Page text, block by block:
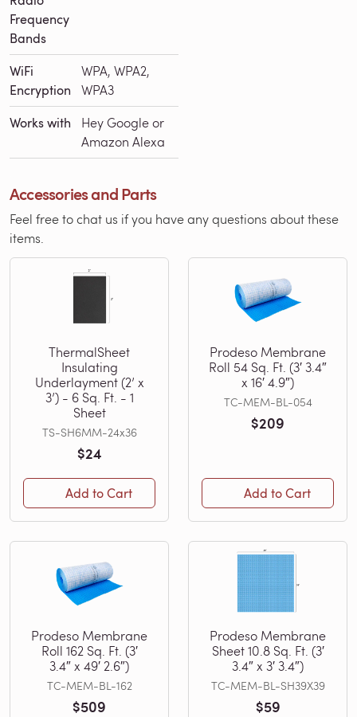
Frequency
Bands
WiFi
Encryption
WPA, WPA2,
WPA3
Works with
Hey Google or
Amazon Alexa
Accessories and Parts
Feel free to chat us if you have any questions about these
items.
ThermalSheet
Insulating
Underlayment (2’ x
3’) - 6 Sq. Ft. - 1
Sheet
TS-SH6MM-24x36
$24
Add to Cart
Prodeso Membrane
Roll 54 Sq. Ft. (3′ 3.4″
x 16′ 4.9″)
TC-MEM-BL-054
$209
Add to Cart
Prodeso Membrane
Roll 162 Sq. Ft. (3′
3.4″ x 49′ 2.6″)
TC-MEM-BL-162
$509
Prodeso Membrane
Sheet 10.8 Sq. Ft. (3′
3.4″ x 3′ 3.4″)
TC-MEM-BL-SH39X39
$59